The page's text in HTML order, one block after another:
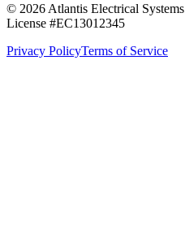
© 2026 Atlantis Electrical
License #EC13012345
Privacy PolicyTerms of Service